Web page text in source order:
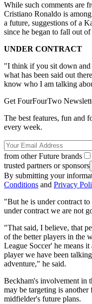
While such comments are
Cristiano Ronaldo is
a future, suggestions of a
since he began to fall out
UNDER CONTRACT
"I think if you sit down and
what has been said out
know who I am talking
Get FourFourTwo
The best features, fun and
every week.
from other Future brands
trusted partners or sponsors
By submitting your
Conditions and Privacy
"But he is under contract to
under contract we are not
"That said, I believe, that
of the better players in the
League Soccer' he means
player we have been
adventure," he said.
Beckham's involvement in
may be targeting is
midfielder's future plans.